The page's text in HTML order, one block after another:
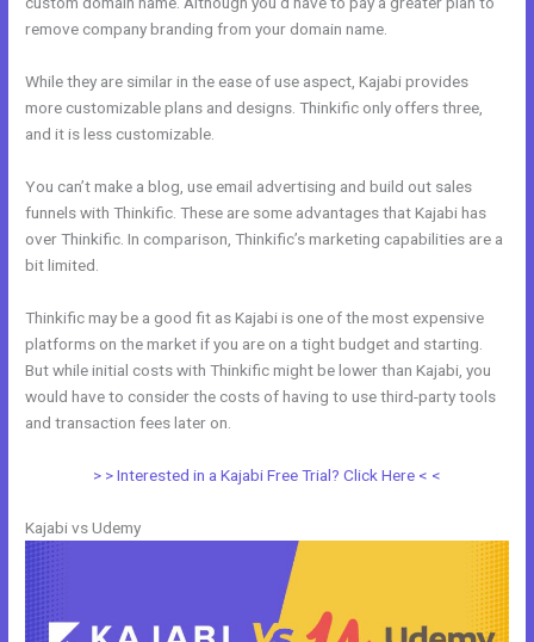
remove company branding from your domain name.
While they are similar in the ease of use aspect, Kajabi provides
more customizable plans and designs. Thinkific only offers three,
and it is less customizable.
You can’t make a blog, use email advertising and build out sales
funnels with Thinkific. These are some advantages that Kajabi has
over Thinkific. In comparison, Thinkific’s marketing capabilities are a
bit limited.
Thinkific may be a good fit as Kajabi is one of the most expensive
platforms on the market if you are on a tight budget and starting.
But while initial costs with Thinkific might be lower than Kajabi, you
would have to consider the costs of having to use third-party tools
and transaction fees later on.
> > Interested in a Kajabi Free Trial? Click Here < <
Kajabi vs Udemy